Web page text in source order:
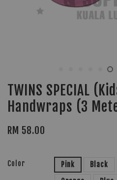
TWINS SPECIAL
Handwraps (3
RM 58.00
Color Pink Black